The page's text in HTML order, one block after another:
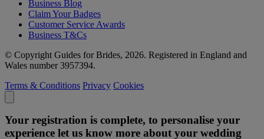
Business Blog
Claim Your Badges
Customer Service Awards
Business T&Cs
© Copyright Guides for Brides, 2026. Registered in England and
Wales number 3957394.
Terms & Conditions Privacy Cookies
Your registration is complete, to personalise your
experience let us know more about your wedding